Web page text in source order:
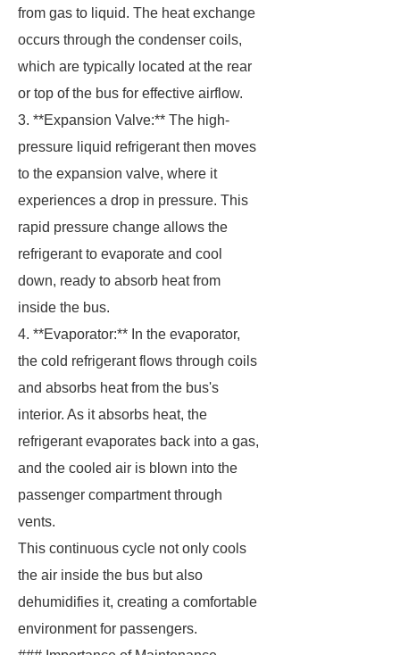
from gas to liquid. The heat exchange
occurs through the condenser coils,
which are typically located at the rear
or top of the bus for effective airflow.
3. **Expansion Valve:** The high-
pressure liquid refrigerant then moves
to the expansion valve, where it
experiences a drop in pressure. This
rapid pressure change allows the
refrigerant to evaporate and cool
down, ready to absorb heat from
inside the bus.
4. **Evaporator:** In the evaporator,
the cold refrigerant flows through coils
and absorbs heat from the bus's
interior. As it absorbs heat, the
refrigerant evaporates back into a gas,
and the cooled air is blown into the
passenger compartment through
vents.
This continuous cycle not only cools
the air inside the bus but also
dehumidifies it, creating a comfortable
environment for passengers.